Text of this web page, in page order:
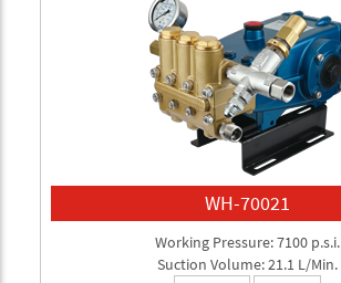
WH-70021
Working Pressure: 7100 p.s.i.
Suction Volume: 21.1 L/Min.